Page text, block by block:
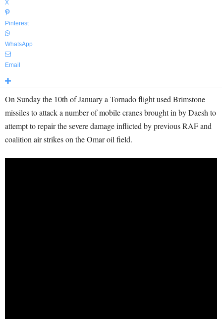
X
Pinterest
WhatsApp
Email
On Sunday the 10th of January a Tornado flight used Brimstone
missiles to attack a number of mobile cranes brought in by Daesh to
attempt to repair the severe damage inflicted by previous RAF and
coalition air strikes on the Omar oil field.